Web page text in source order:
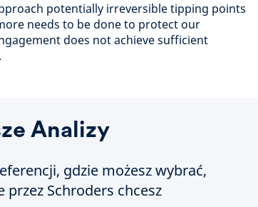
potentially irreversible tipping points
needs to be done to protect our
does not achieve sufficient
Analizy
gdzie możesz wybrać,
Schroders chcesz